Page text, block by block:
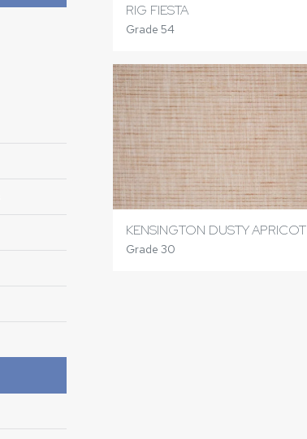
RIG FIESTA
Grade 54
KENSINGTON DUSTY APRICOT
Grade 30